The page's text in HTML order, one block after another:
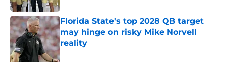
Florida State's top 2028 QB target
may hinge on risky Mike Norvell
reality
Published by on Invalid Date